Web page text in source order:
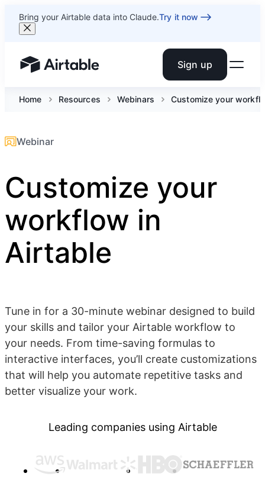
Bring your Airtable data into Claude.Try it now
Airtable home or view your bases Sign up
Home Resources Webinars Customize your
Webinar
Customize your
workflow in
Airtable
Tune in for a 30-minute webinar designed to build
your skills and tailor your Airtable workflow to
your needs. From time-saving formulas to
interactive interfaces, you’ll create customizations
that will help you automate repetitive tasks and
better visualize your work.
Leading companies using Airtable